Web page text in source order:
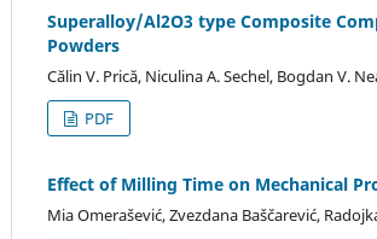
Superalloy/Al2O3 type Composite
Powders
Călin V. Prică, Niculina A. Sechel, Bogdan V.
PDF
Effect of Milling Time on Mechanical
Mia Omerašević, Zvezdana Baščarević,